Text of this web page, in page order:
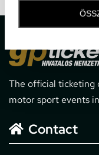
The official ticketing
motor sport events
Contact